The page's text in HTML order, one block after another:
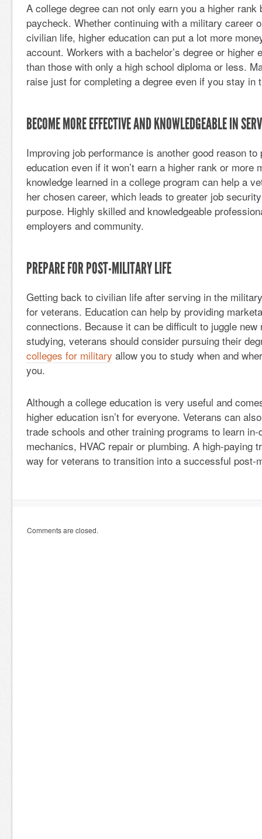
A college degree can not only earn you a higher rank
paycheck. Whether continuing with a military career
civilian life, higher education can put a lot more
account. Workers with a bachelor’s degree or higher
than those with only a high school diploma or less.
raise just for completing a degree even if you stay in
BECOME MORE EFFECTIVE AND KNOWLEDGEABLE IN
Improving job performance is another good reason to
education even if it won’t earn a higher rank or more
knowledge learned in a college program can help a
her chosen career, which leads to greater job
purpose. Highly skilled and knowledgeable
employers and community.
PREPARE FOR POST-MILITARY LIFE
Getting back to civilian life after serving in the
for veterans. Education can help by providing
connections. Because it can be difficult to juggle
studying, veterans should consider pursuing their
colleges for military allow you to study when and
you.
Although a college education is very useful and
higher education isn’t for everyone. Veterans can
trade schools and other training programs to learn
mechanics, HVAC repair or plumbing. A high-paying
way for veterans to transition into a successful post-
Comments are closed.